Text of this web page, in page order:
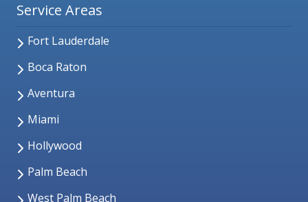
Service Areas
Fort Lauderdale
Boca Raton
Aventura
Miami
Hollywood
Palm Beach
West Palm Beach